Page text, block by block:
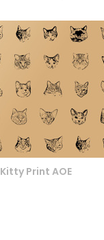
Kitty Print AOE